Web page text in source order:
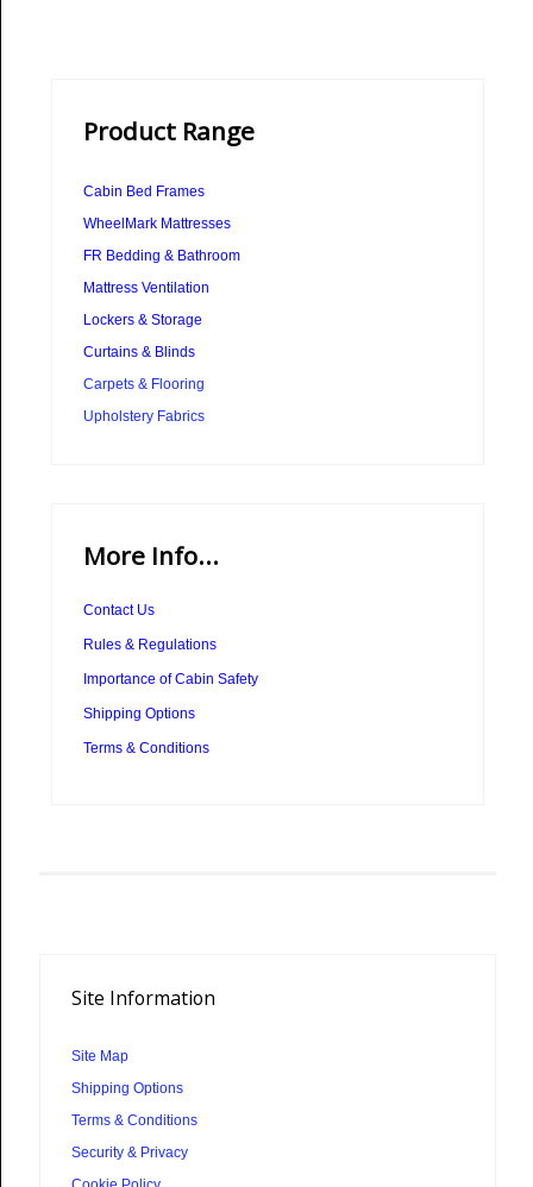
Product Range
Cabin Bed Frames
WheelMark Mattresses
FR Bedding & Bathroom
Mattress Ventilation
Lockers & Storage
Curtains & Blinds
Carpets & Flooring
Upholstery Fabrics
More Info...
Contact Us
Rules & Regulations
Importance of Cabin Safety
Shipping Options
Terms & Conditions
Site Information
Site Map
Shipping Options
Terms & Conditions
Security & Privacy